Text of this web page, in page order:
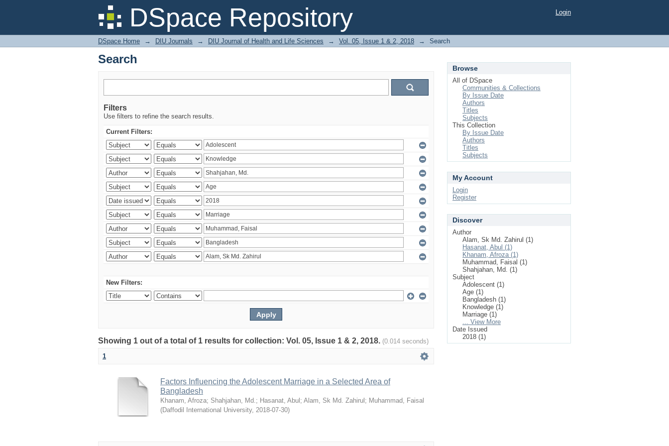
DSpace Repository
Search Login
DSpace Home → DIU Journals → DIU Journal of Health and Life Sciences → Vol. 05, Issue 1 & 2, 2018 → Search
Search
Filters
Use filters to refine the search results.
Current Filters:
New Filters:
Showing 1 out of a total of 1 results for collection: Vol. 05, Issue 1 & 2, 2018. (0.014 seconds)
1
Factors Influencing the Adolescent Marriage in a Selected Area of
Bangladesh
Khanam, Afroza; Shahjahan, Md.; Hasanat, Abul ; Alam, Sk Md. Zahirul ; Muhammad, Faisal
(Daffodil International University, 2018-07-30)
Browse
All of DSpace
Communities & Collections
By Issue Date
Authors
Titles
Subjects
This Collection
By Issue Date
Authors
Titles
Subjects
My Account
Login
Register
Discover
Author
Alam, Sk Md. Zahirul (1)
Hasanat, Abul (1)
Khanam, Afroza (1)
Muhammad, Faisal (1)
Shahjahan, Md. (1)
Subject
Adolescent (1)
Age (1)
Bangladesh (1)
Knowledge (1)
Marriage (1)
... View More
Date Issued
2018 (1)